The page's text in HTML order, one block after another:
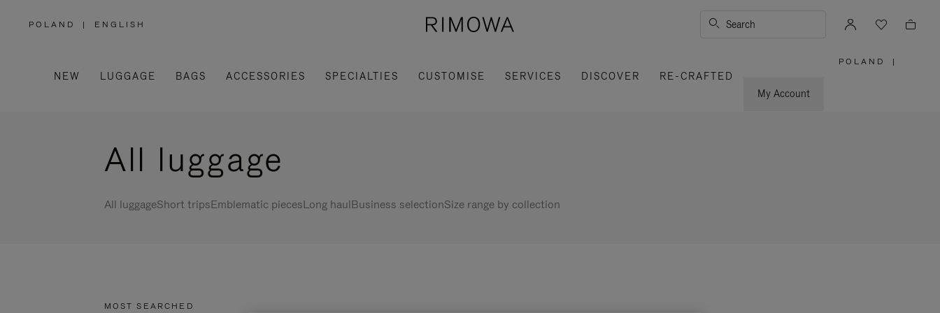
POLAND
,
/
REGION
| ENGLISH Search
NEW LUGGAGE BAGS ACCESSORIES SPECIALTIES CUSTOMISE SERVICES DISCOVER
RE-CRAFTED
My Account
POLAND |
All luggage
All luggageShort tripsEmblematic piecesLong haulBusiness selectionSize range by collection
MOST SEARCHED